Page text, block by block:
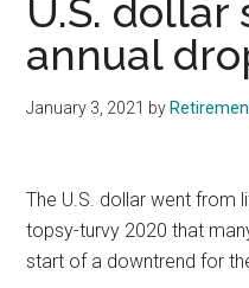
U.S. dollar
annual
January 3, 2021 by
The U.S. dollar went from
topsy-turvy 2020 that
start of a downtrend for